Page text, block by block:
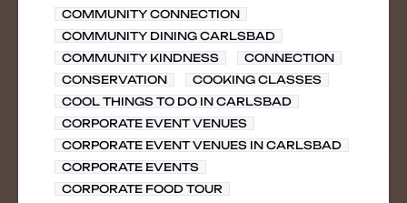
COMMUNITY CONNECTION
COMMUNITY DINING CARLSBAD
COMMUNITY KINDNESS
CONNECTION
CONSERVATION
COOKING CLASSES
COOL THINGS TO DO IN CARLSBAD
CORPORATE EVENT VENUES
CORPORATE EVENT VENUES IN CARLSBAD
CORPORATE EVENTS
CORPORATE FOOD TOUR